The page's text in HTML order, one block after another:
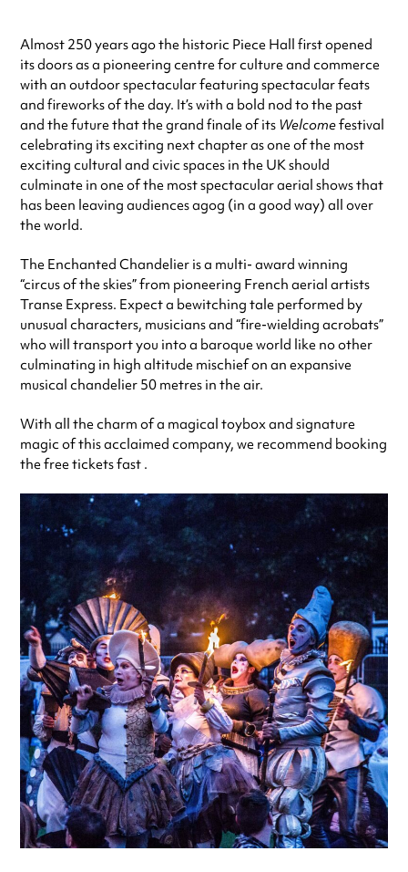
Almost 250 years ago the historic Piece Hall first opened
its doors as a pioneering centre for culture and commerce
with an outdoor spectacular featuring spectacular feats
and fireworks of the day. It’s with a bold nod to the past
and the future that the grand finale of its Welcomefestival
celebrating its exciting next chapter as one of the most
exciting cultural and civic spaces in the UK should
culminate in one of the most spectacular aerial shows that
has been leaving audiences agog (in a good way) all over
the world.
The Enchanted Chandelier is a multi- award winning
“circus of the skies” from pioneering French aerial artists
Transe Express. Expect a bewitching tale performed by
unusual characters, musicians and “fire-wielding acrobats”
who will transport you into a baroque world like no other
culminating in high altitude mischief on an expansive
musical chandelier 50 metres in the air.
With all the charm of a magical toybox and signature
magic of this acclaimed company, we recommend booking
the free tickets fast .